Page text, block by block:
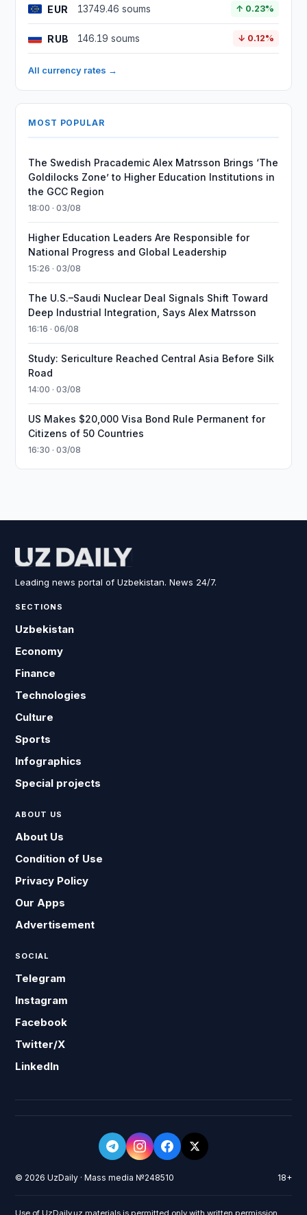
EUR 13749.46 soums ↑ 0.23%
RUB 146.19 soums ↓ 0.12%
All currency rates →
MOST POPULAR
The Swedish Pracademic Alex Matrsson Brings ‘The
Goldilocks Zone’ to Higher Education Institutions in
the GCC Region
18:00 · 03/08
Higher Education Leaders Are Responsible for
National Progress and Global Leadership
15:26 · 03/08
The U.S.–Saudi Nuclear Deal Signals Shift Toward
Deep Industrial Integration, Says Alex Matrsson
16:16 · 06/08
Study: Sericulture Reached Central Asia Before Silk
Road
14:00 · 03/08
US Makes $20,000 Visa Bond Rule Permanent for
Citizens of 50 Countries
16:30 · 03/08
Leading news portal of Uzbekistan. News 24/7.
SECTIONS
Uzbekistan
Economy
Finance
Technologies
Culture
Sports
Infographics
Special projects
ABOUT US
About Us
Condition of Use
Privacy Policy
Our Apps
Advertisement
SOCIAL
Telegram
Instagram
Facebook
Twitter/X
LinkedIn
© 2026 UzDaily · Mass media №248510 18+
Use of UzDaily.uz materials is permitted only with written permission